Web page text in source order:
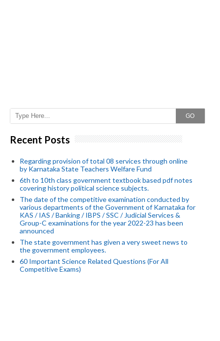
GO
Recent Posts
Regarding provision of total 08 services through online
by Karnataka State Teachers Welfare Fund
6th to 10th class government textbook based pdf notes
covering history political science subjects.
The date of the competitive examination conducted by
various departments of the Government of Karnataka for
KAS / IAS / Banking / IBPS / SSC / Judicial Services &
Group-C examinations for the year 2022-23 has been
announced
The state government has given a very sweet news to
the government employees.
60 Important Science Related Questions (For All
Competitive Exams)